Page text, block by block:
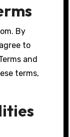
By
to
and
terms,